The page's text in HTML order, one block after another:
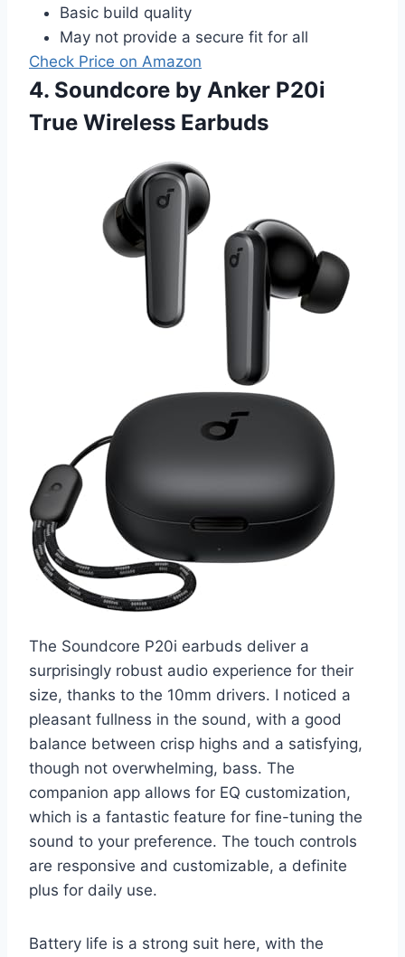
Basic build quality
May not provide a secure fit for all
Check Price on Amazon
4. Soundcore by Anker P20i
True Wireless Earbuds
The Soundcore P20i earbuds deliver a
surprisingly robust audio experience for their
size, thanks to the 10mm drivers. I noticed a
pleasant fullness in the sound, with a good
balance between crisp highs and a satisfying,
though not overwhelming, bass. The
companion app allows for EQ customization,
which is a fantastic feature for fine-tuning the
sound to your preference. The touch controls
are responsive and customizable, a definite
plus for daily use.
Battery life is a strong suit here, with the